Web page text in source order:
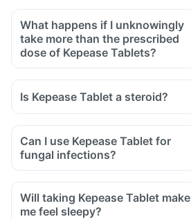
What happens if I unknowingly
take more than the prescribed
dose of Kepease Tablets?
Is Kepease Tablet a steroid?
Can I use Kepease Tablet for
fungal infections?
Will taking Kepease Tablet make
me feel sleepy?